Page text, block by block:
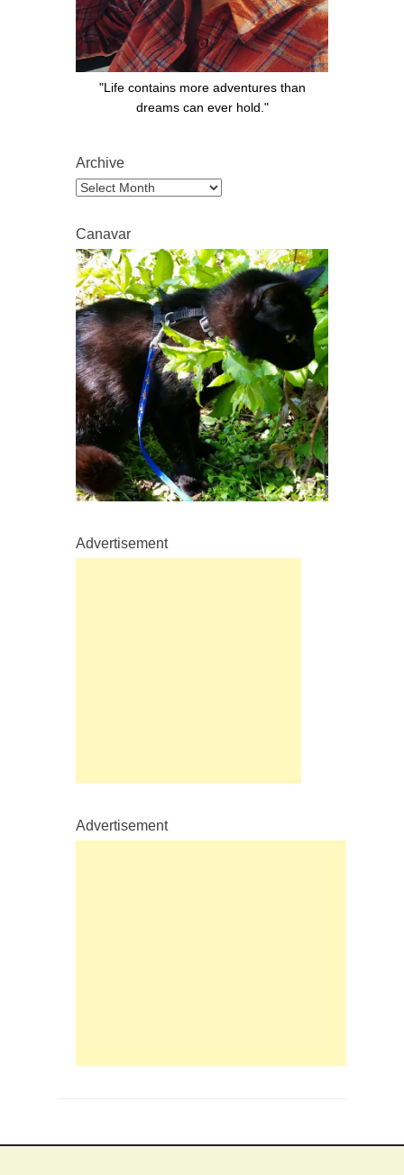
"Life contains more adventures than
dreams can ever hold."
Archive
Archive
Canavar
Advertisement
Advertisement